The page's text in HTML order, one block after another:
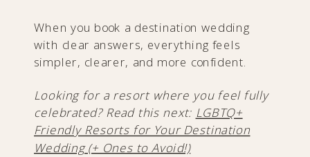
When you book a destination wedding
with clear answers, everything feels
simpler, clearer, and more confident.
Looking for a resort where you feel fully
celebrated? Read this next: LGBTQ+
Friendly Resorts for Your Destination
Wedding (+ Ones to Avoid!)